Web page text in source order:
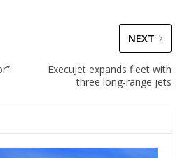
NEXT
ExecuJet expands fleet with
three long-range jets